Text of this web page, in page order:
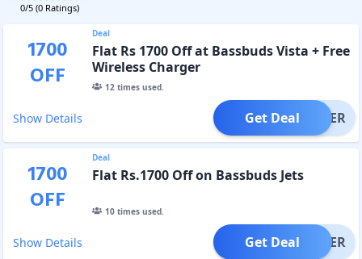
0/5 (0 Ratings)
1700
OFF
Deal
Flat Rs 1700 Off at Bassbuds Vista + Free
Wireless Charger
12times used.
Show Details OFFER
Get Deal
1700
OFF
Deal
Flat Rs.1700 Off on Bassbuds Jets
10times used.
Show Details OFFER
Get Deal